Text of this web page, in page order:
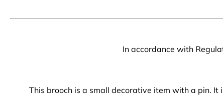
In accordance with
This brooch is a small decorative item with a pin.